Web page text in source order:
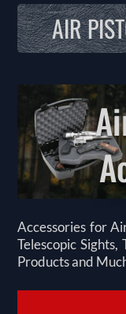
AIR
Accessories for
Telescopic
Products and